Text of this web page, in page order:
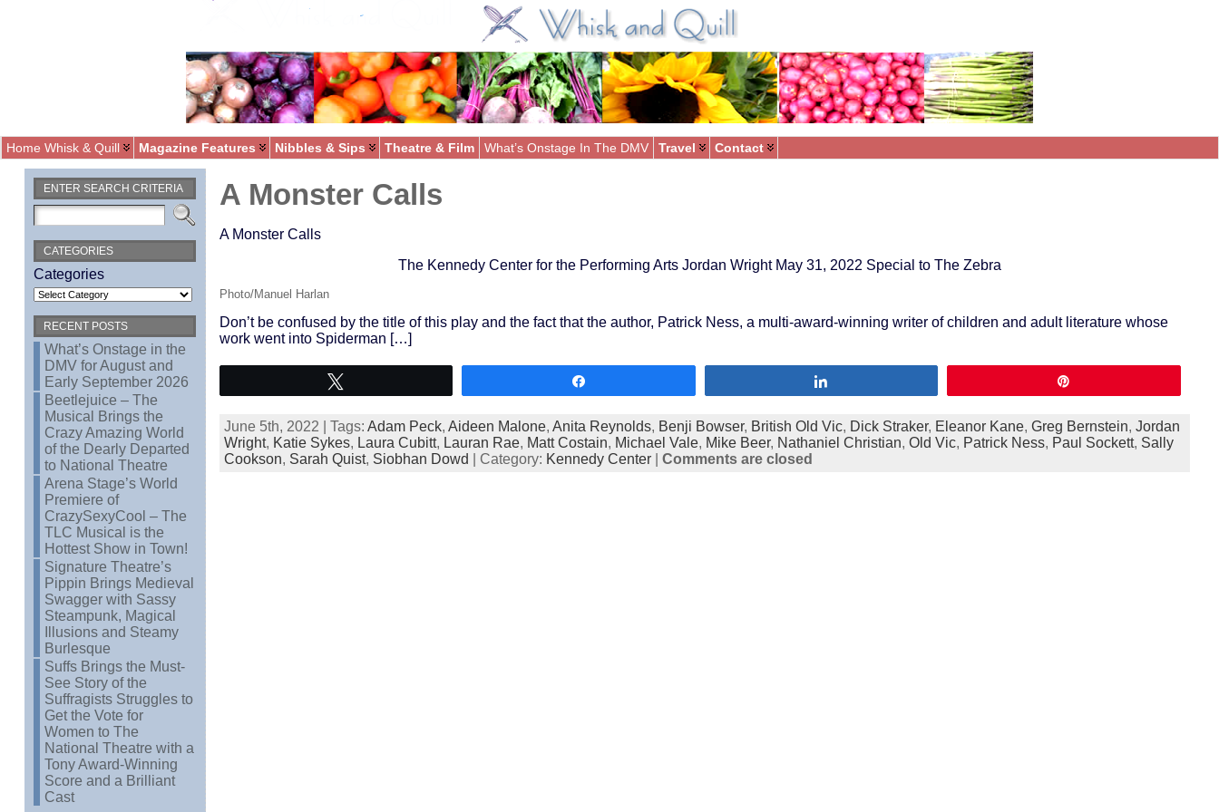
Home Whisk & Quill Magazine Features Nibbles & Sips Theatre & Film What’s Onstage In The DMV Travel Contact
ENTER SEARCH CRITERIA
CATEGORIES
Categories
RECENT POSTS
What’s Onstage in the
DMV for August and
Early September 2026
Beetlejuice – The
Musical Brings the
Crazy Amazing World
of the Dearly Departed
to National Theatre
Arena Stage’s World
Premiere of
CrazySexyCool – The
TLC Musical is the
Hottest Show in Town!
Signature Theatre’s
Pippin Brings Medieval
Swagger with Sassy
Steampunk, Magical
Illusions and Steamy
Burlesque
Suffs Brings the Must-
See Story of the
Suffragists Struggles to
Get the Vote for
Women to The
National Theatre with a
Tony Award-Winning
Score and a Brilliant
Cast
A Monster Calls
A Monster Calls
The Kennedy Center for the Performing Arts Jordan Wright May 31, 2022 Special to The Zebra
Photo/Manuel Harlan
Don’t be confused by the title of this play and the fact that the author, Patrick Ness, a multi-award-winning writer of children and adult literature whose
work went into Spiderman […]
June 5th, 2022 | Tags: Adam Peck, Aideen Malone, Anita Reynolds, Benji Bowser, British Old Vic, Dick Straker, Eleanor Kane, Greg Bernstein, Jordan
Wright, Katie Sykes, Laura Cubitt, Lauran Rae, Matt Costain, Michael Vale, Mike Beer, Nathaniel Christian, Old Vic, Patrick Ness, Paul Sockett, Sally
Cookson, Sarah Quist, Siobhan Dowd | Category: Kennedy Center| Comments are closed